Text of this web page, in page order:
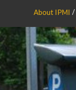
About IPMI